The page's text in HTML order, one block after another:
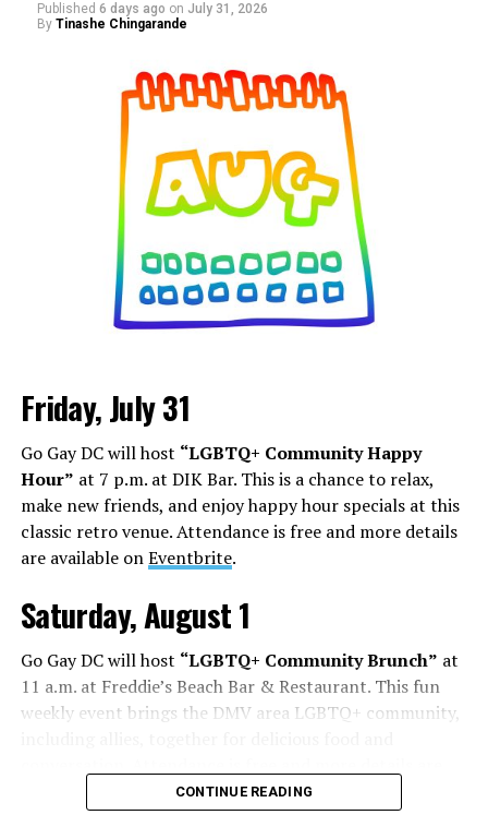
Published 6 days ago on July 31, 2026
By Tinashe Chingarande
Friday, July 31
Go Gay DC will host “LGBTQ+ Community Happy
Hour” at 7 p.m. at DIK Bar. This is a chance to relax,
make new friends, and enjoy happy hour specials at this
classic retro venue. Attendance is free and more details
are available onEventbrite.
Saturday, August 1
Go Gay DC will host “LGBTQ+ Community Brunch” at
11 a.m. at Freddie’s Beach Bar & Restaurant. This fun
weekly event brings the DMV area LGBTQ+ community,
Eventbrite.
CONTINUE READING